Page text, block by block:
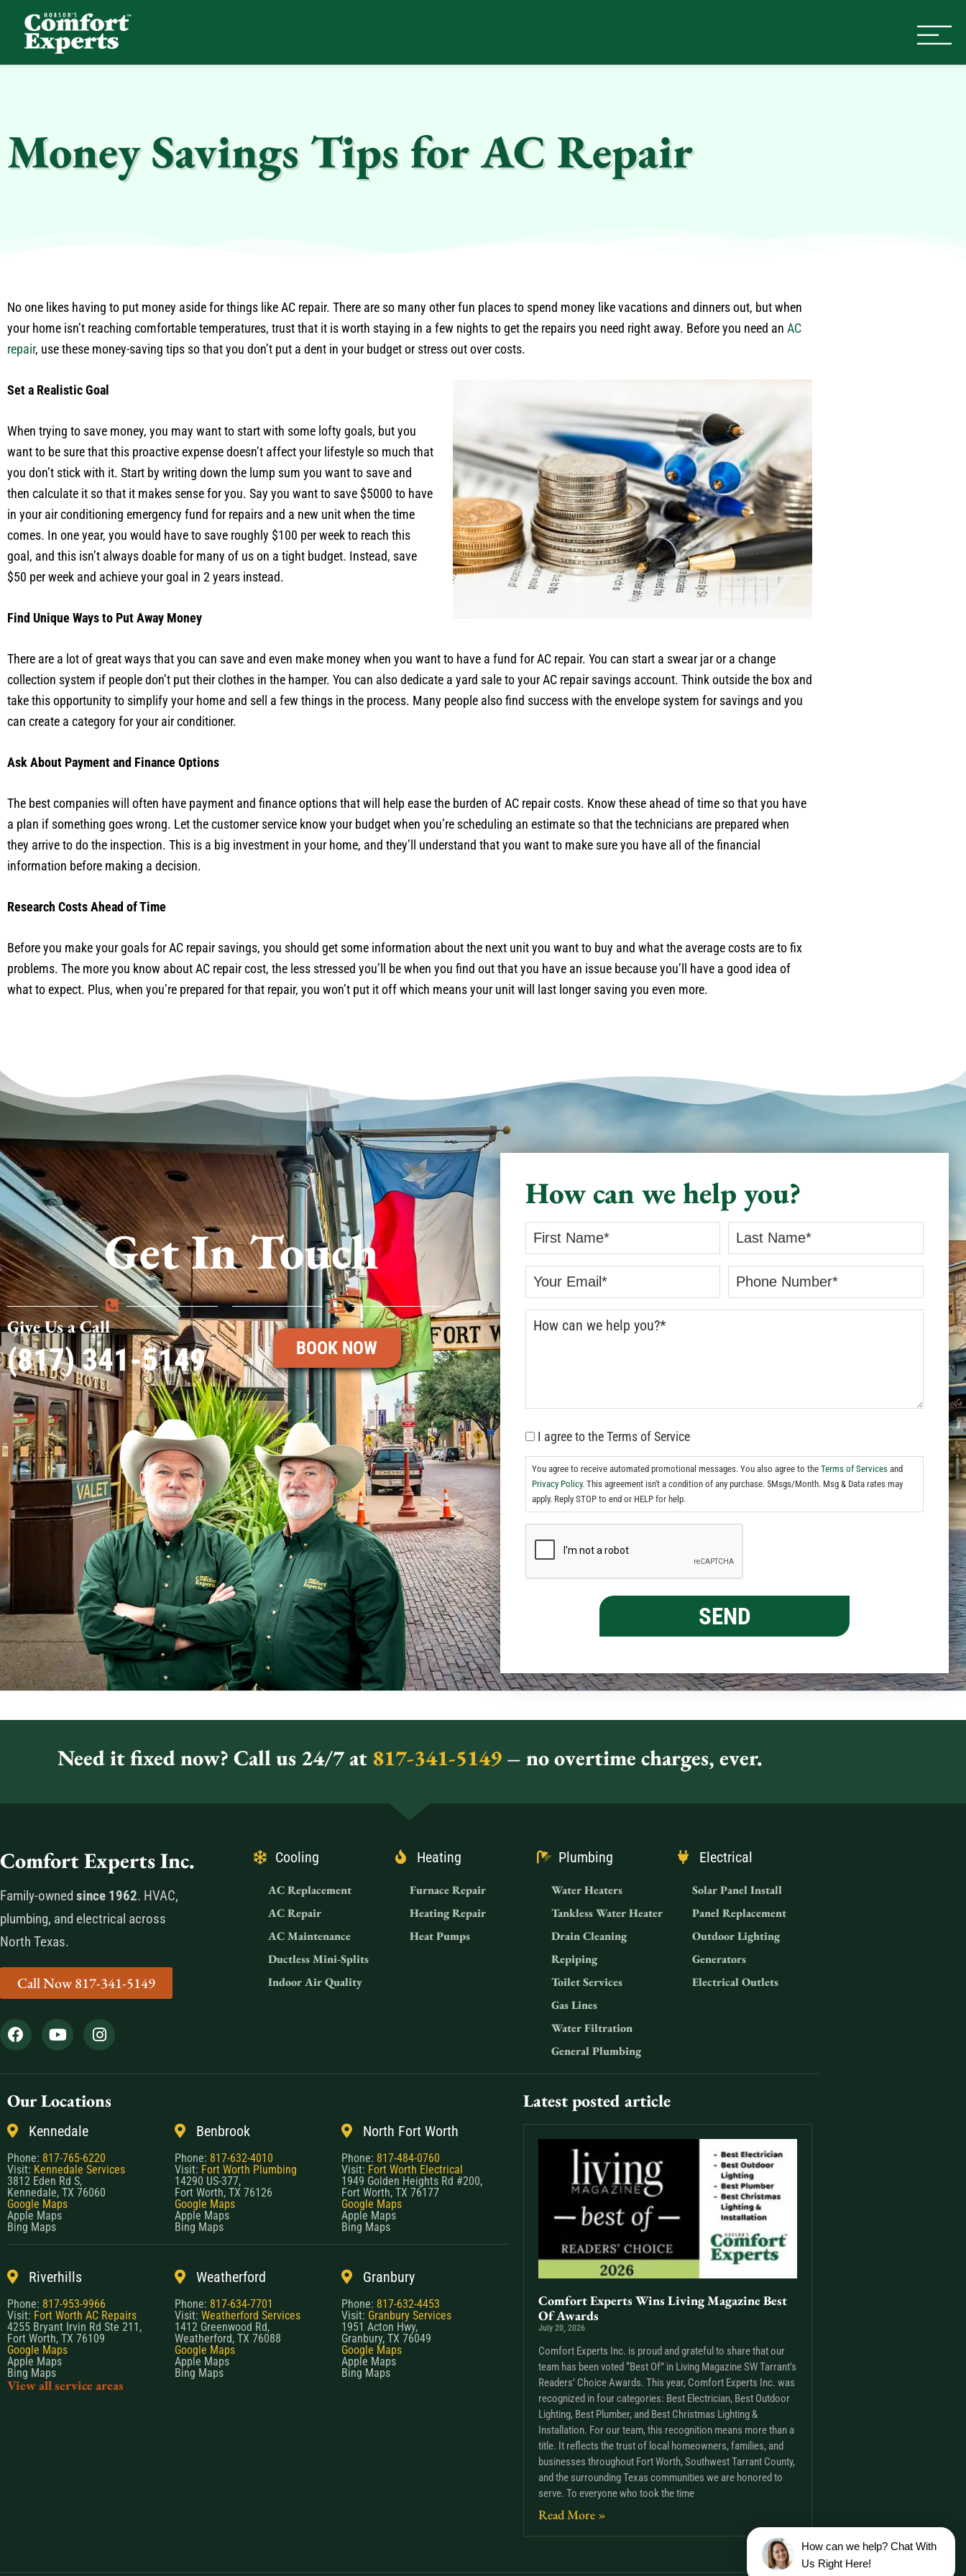
Money Savings Tips for AC Repair
No one likes having to put money aside for things like AC repair. There are so many other fun places to spend money like vacations and dinners out, but when
your home isn’t reaching comfortable temperatures, trust that it is worth staying in a few nights to get the repairs you need right away. Before you need an AC
repair, use these money-saving tips so that you don’t put a dent in your budget or stress out over costs.
Set a Realistic Goal
When trying to save money, you may want to start with some lofty goals, but you
want to be sure that this proactive expense doesn’t affect your lifestyle so much that
you don’t stick with it. Start by writing down the lump sum you want to save and
then calculate it so that it makes sense for you. Say you want to save $5000 to have
in your air conditioning emergency fund for repairs and a new unit when the time
comes. In one year, you would have to save roughly $100 per week to reach this
goal, and this isn’t always doable for many of us on a tight budget. Instead, save
$50 per week and achieve your goal in 2 years instead.
Find Unique Ways to Put Away Money
There are a lot of great ways that you can save and even make money when you want to have a fund for AC repair. You can start a swear jar or a change
collection system if people don’t put their clothes in the hamper. You can also dedicate a yard sale to your AC repair savings account. Think outside the box and
take this opportunity to simplify your home and sell a few things in the process. Many people also find success with the envelope system for savings and you
can create a category for your air conditioner.
Ask About Payment and Finance Options
The best companies will often have payment and finance options that will help ease the burden of AC repair costs. Know these ahead of time so that you have
a plan if something goes wrong. Let the customer service know your budget when you’re scheduling an estimate so that the technicians are prepared when
they arrive to do the inspection. This is a big investment in your home, and they’ll understand that you want to make sure you have all of the financial
information before making a decision.
Research Costs Ahead of Time
Before you make your goals for AC repair savings, you should get some information about the next unit you want to buy and what the average costs are to fix
problems. The more you know about AC repair cost, the less stressed you’ll be when you find out that you have an issue because you’ll have a good idea of
what to expect. Plus, when you’re prepared for that repair, you won’t put it off which means your unit will last longer saving you even more.
Get In Touch
Give Us a Call
(817) 341-5149 BOOK NOW
How can we help you?
I agree to the Terms of Service
You agree to receive automated promotional messages. You also agree to the Terms of Services and
Privacy Policy. This agreement isn't a condition of any purchase. 5Msgs/Month. Msg & Data rates may
apply. Reply STOP to end or HELP for help.
Need it fixed now? Call us 24/7 at817-341-5149 – no overtime charges, ever.
Comfort Experts Inc.
Family-owned since 1962. HVAC,
plumbing, and electrical across
North Texas.
Call Now 817-341-5149
Cooling
AC Replacement
AC Repair
AC Maintenance
Ductless Mini-Splits
Indoor Air Quality
Heating
Furnace Repair
Heating Repair
Heat Pumps
Plumbing
Water Heaters
Tankless Water Heater
Drain Cleaning
Repiping
Toilet Services
Gas Lines
Water Filtration
General Plumbing
Electrical
Solar Panel Install
Panel Replacement
Outdoor Lighting
Generators
Electrical Outlets
Our Locations
Kennedale
Phone: 817-765-6220
Visit: Kennedale Services
3812 Eden Rd S,
Kennedale, TX 76060
Google Maps
Apple Maps
Bing Maps
Benbrook
Phone: 817-632-4010
Visit: Fort Worth Plumbing
14290 US-377,
Fort Worth, TX 76126
Google Maps
Apple Maps
Bing Maps
North Fort Worth
Phone: 817-484-0760
Visit: Fort Worth Electrical
1949 Golden Heights Rd #200,
Fort Worth, TX 76177
Google Maps
Apple Maps
Bing Maps
Riverhills
Phone: 817-953-9966
Visit: Fort Worth AC Repairs
4255 Bryant Irvin Rd Ste 211,
Fort Worth, TX 76109
Google Maps
Apple Maps
Bing Maps
Weatherford
Phone: 817-634-7701
Visit: Weatherford Services
1412 Greenwood Rd,
Weatherford, TX 76088
Google Maps
Apple Maps
Bing Maps
Granbury
Phone: 817-632-4453
Visit: Granbury Services
1951 Acton Hwy,
Granbury, TX 76049
Google Maps
Apple Maps
Bing Maps
View all service areas
Latest posted article
Comfort Experts Wins Living Magazine Best
Of Awards
July 20, 2026
Comfort Experts Inc. is proud and grateful to share that our
team has been voted “Best Of” in Living Magazine SW Tarrant’s
Readers’ Choice Awards. This year, Comfort Experts Inc. was
recognized in four categories: Best Electrician, Best Outdoor
Lighting, Best Plumber, and Best Christmas Lighting &
Installation. For our team, this recognition means more than a
title. It reflects the trust of local homeowners, families, and
businesses throughout Fort Worth, Southwest Tarrant County,
and the surrounding Texas communities we are honored to
serve. To everyone who took the time
Read More »
How can we help? Chat With
Us Right Here!